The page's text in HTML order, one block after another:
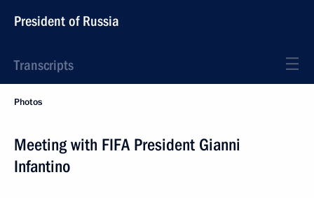
President of Russia
Transcripts
Photos
Meeting with FIFA President Gianni
Infantino